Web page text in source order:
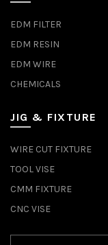
EDM FILTER
EDM RESIN
EDM WIRE
CHEMICALS
JIG & FIXTURE
WIRE CUT FIXTURE
TOOL VISE
CMM FIXTURE
CNC VISE